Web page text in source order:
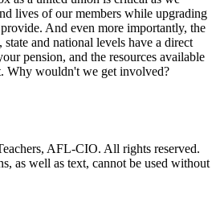
lives of our members while upgrading
And even more importantly, the
and national levels have a direct
pension, and the resources available
Why wouldn't we get involved?
AFL-CIO. All rights reserved.
as well as text, cannot be used without